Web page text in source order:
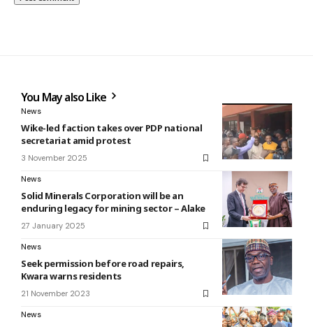
You May also Like
News
Wike-led faction takes over PDP national
secretariat amid protest
3 November 2025
News
Solid Minerals Corporation will be an
enduring legacy for mining sector – Alake
27 January 2025
News
Seek permission before road repairs,
Kwara warns residents
21 November 2023
News